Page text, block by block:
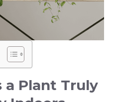
a Plant Truly